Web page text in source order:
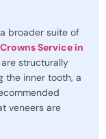
broader suite of
Service in
structurally
the inner tooth, a
veneers are